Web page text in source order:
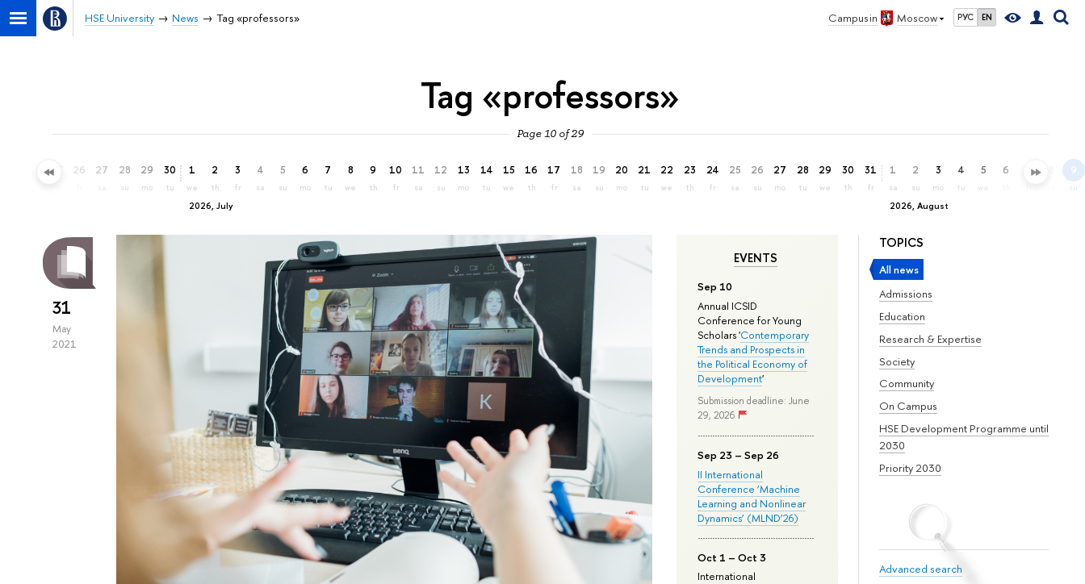
Campus in Moscow РУС EN
HSE University News Tag «professors»
Tag «professors»
Page 10 of 29
25 26 27 28
su
29
mo
30
tu
2026, July
1
we
2
th
3
fr
4
sa
5
su
6
mo
7
tu
8
we
9
th
10
fr
11
sa
12
su
13
mo
14
tu
15
we
16
th
17
fr
18
sa
19
su
20
mo
21
tu
22
we
23
th
24
fr
25
sa
26
su
27
mo
28
tu
29
we
30
th
31
fr
2026, August
1
sa
2
su
3
mo
4
tu
5 6 7 9
su
TOPICS
All news
Admissions
Education
Research & Expertise
Society
Community
On Campus
HSE Development Programme until
2030
Priority 2030
Advanced search
EVENTS
Sep 10
Annual ICSID
Conference for Young
Scholars 'Contemporary
Trends and Prospects in
the Political Economy of
Development'
Submission deadline: June
29, 2026
Sep 23 – Sep 26
II International
Conference ‘Machine
Learning and Nonlinear
Dynamics’ (MLND’26)
Oct 1 – Oct 3
International
31
May
2021